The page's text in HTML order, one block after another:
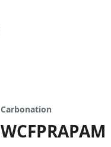
Carbonation
WCFPRAPAM